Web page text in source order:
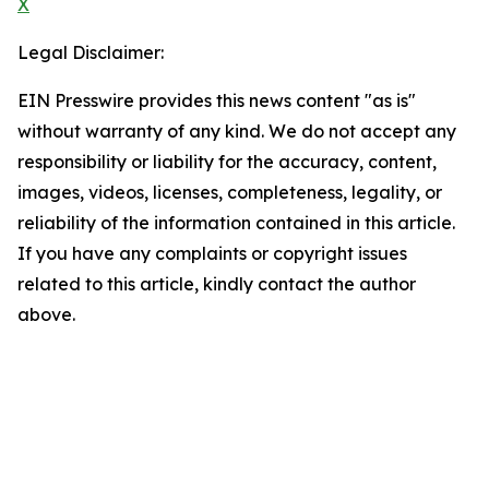
X
Legal Disclaimer:
EIN Presswire provides this news content "as is"
without warranty of any kind. We do not accept any
responsibility or liability for the accuracy, content,
images, videos, licenses, completeness, legality, or
reliability of the information contained in this article.
If you have any complaints or copyright issues
related to this article, kindly contact the author
above.